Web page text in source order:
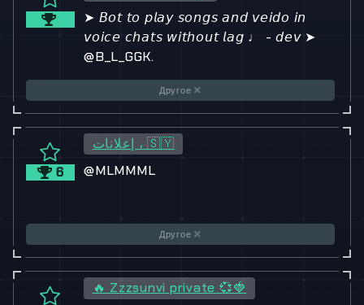
➤ 𝘉𝘰𝘵 𝘵𝘰 𝘱𝘭𝘢𝘺 𝘴𝘰𝘯𝘨𝘴 𝘢𝘯𝘥 𝘷𝘦𝘪𝘥𝘰 𝘪𝘯
𝘷𝘰𝘪𝘤𝘦 𝘤𝘩𝘢𝘵𝘴 𝘸𝘪𝘵𝘩𝘰𝘶𝘵 𝘭𝘢𝘨 ♩ - 𝘥𝘦𝘷 ➤
@B_L_GGK.
Другое
6
إعلانات ، 🇸🇾
@MLMMML
Другое
🔥 Zzzsunvi private 💞🍓